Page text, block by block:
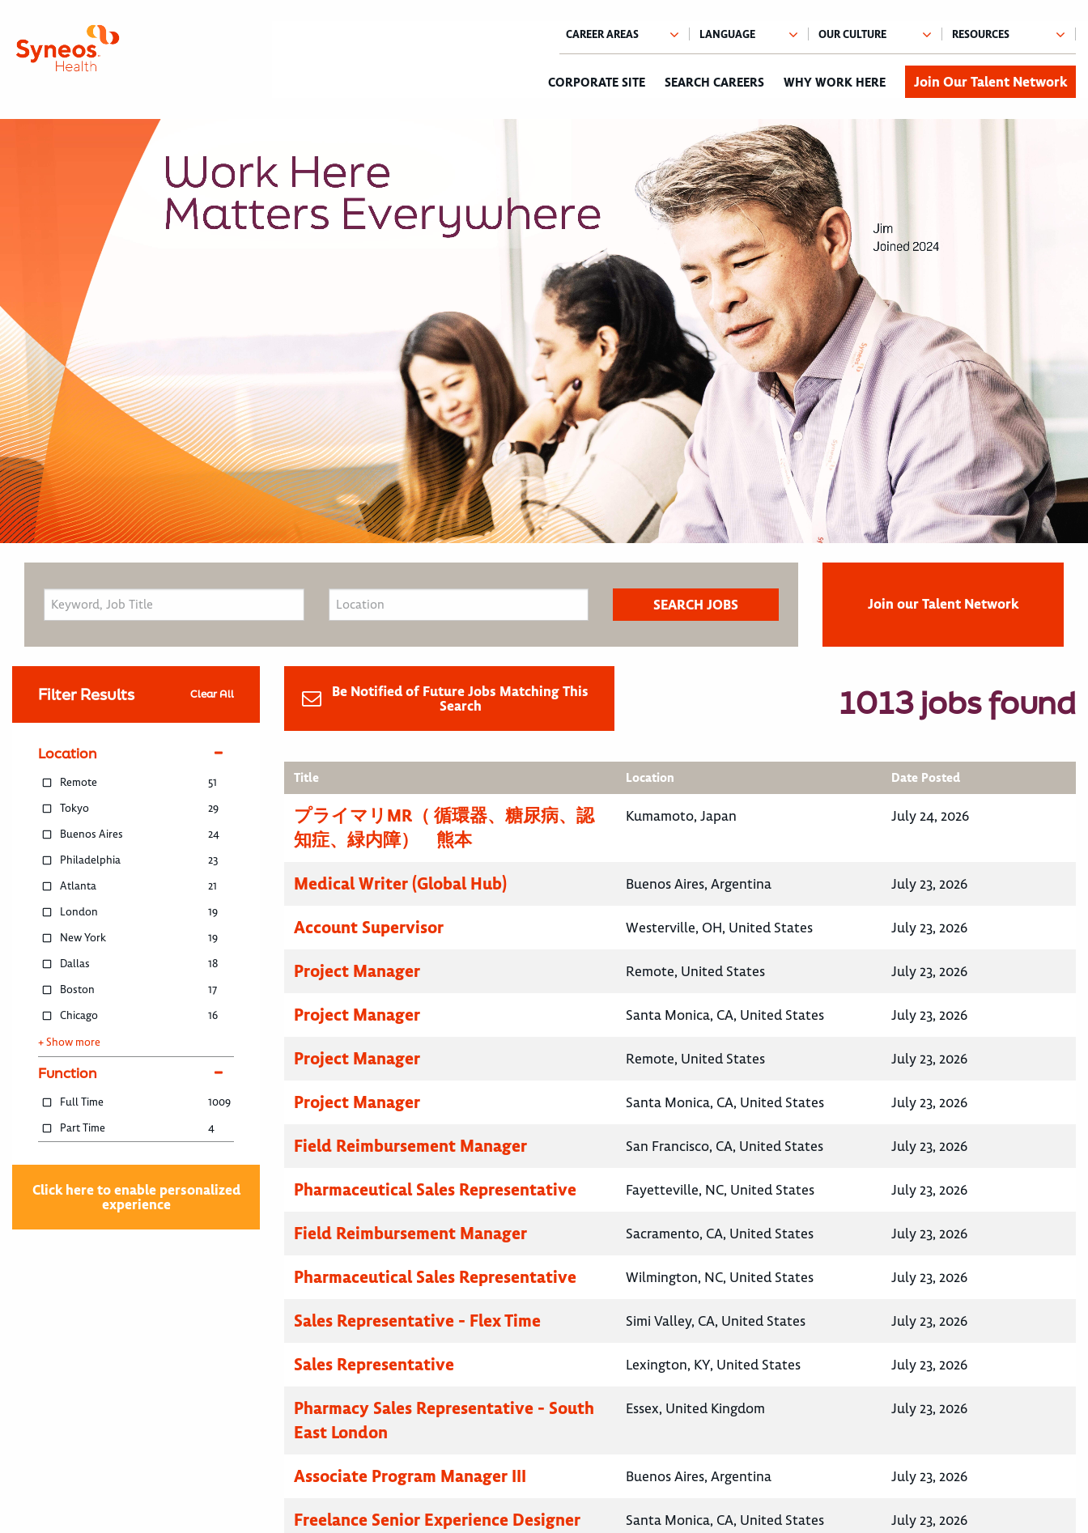
CORPORATE SITE SEARCH CAREERS WHY WORK HERE Join Our Talent Network
Join our Talent Network
Filter Results Clear All
Location
Remote
51
Tokyo
29
Buenos Aires
24
Philadelphia
23
Atlanta
21
London
19
New York
19
Dallas
18
Boston
17
Chicago
16
+ Show more
Function
Full Time
1009
Part Time
4
Click here to enable personalized
experience
Be Notified of Future Jobs Matching This
Search
1013 jobs found
Title Location Date Posted
プライマリMR（ 循環器、糖尿病、認
知症、緑内障） 熊本
Kumamoto, Japan July 24, 2026
Medical Writer (Global Hub) Buenos Aires, Argentina July 23, 2026
Account Supervisor Westerville, OH, United States July 23, 2026
Project Manager Remote, United States July 23, 2026
Project Manager Santa Monica, CA, United States July 23, 2026
Project Manager Remote, United States July 23, 2026
Project Manager Santa Monica, CA, United States July 23, 2026
Field Reimbursement Manager San Francisco, CA, United States July 23, 2026
Pharmaceutical Sales Representative Fayetteville, NC, United States July 23, 2026
Field Reimbursement Manager Sacramento, CA, United States July 23, 2026
Pharmaceutical Sales Representative Wilmington, NC, United States July 23, 2026
Sales Representative - Flex Time Simi Valley, CA, United States July 23, 2026
Sales Representative Lexington, KY, United States July 23, 2026
Pharmacy Sales Representative - South
East London
Essex, United Kingdom July 23, 2026
Associate Program Manager III Buenos Aires, Argentina July 23, 2026
Freelance Senior Experience Designer Santa Monica, CA, United States July 23, 2026